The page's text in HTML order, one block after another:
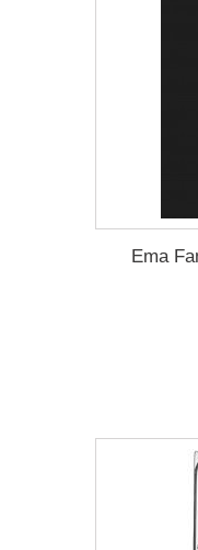
Ema